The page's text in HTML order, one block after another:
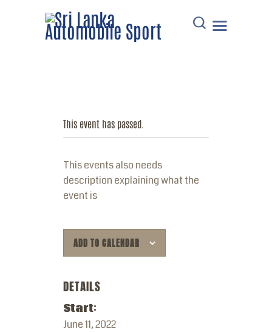
POINTS TABLE
COMMUNICATIONS
MEMBERS
CONTACT
This event has passed.
This events also needs
description explaining what the
event is
ADD TO CALENDAR
DETAILS
Start:
June 11, 2022